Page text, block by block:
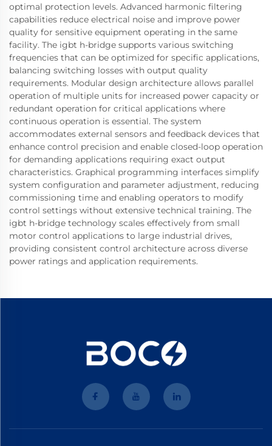
optimal protection levels. Advanced harmonic filtering
capabilities reduce electrical noise and improve power
quality for sensitive equipment operating in the same
facility. The igbt h-bridge supports various switching
frequencies that can be optimized for specific applications,
balancing switching losses with output quality
requirements. Modular design architecture allows parallel
operation of multiple units for increased power capacity or
redundant operation for critical applications where
continuous operation is essential. The system
accommodates external sensors and feedback devices that
enhance control precision and enable closed-loop operation
for demanding applications requiring exact output
characteristics. Graphical programming interfaces simplify
system configuration and parameter adjustment, reducing
commissioning time and enabling operators to modify
control settings without extensive technical training. The
igbt h-bridge technology scales effectively from small
motor control applications to large industrial drives,
providing consistent control architecture across diverse
power ratings and application requirements.